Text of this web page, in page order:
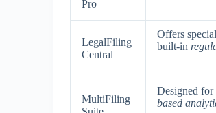
Pro
LegalFiling
Central
Offers
built-in
MultiFiling
Designed for
based